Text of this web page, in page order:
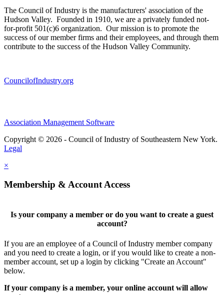
The Council of Industry is the manufacturers' association of the
Hudson Valley. Founded in 1910, we are a privately funded not-
for-profit 501(c)6 organization. Our mission is to promote the
success of our member firms and their employees, and through them
contribute to the success of the Hudson Valley Community.
CouncilofIndustry.org
Association Management Software
Copyright © 2026 - Council of Industry of Southeastern New York.
Legal
×
Membership & Account Access
Is your company a member or do you want to create a guest
account?
If you are an employee of a Council of Industry member company
and you need to create a login, or if you would like to create a non-
member account, set up a login by clicking "Create an Account"
below.
If your company is a member, your online account will allow